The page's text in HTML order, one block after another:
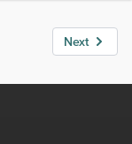
Next